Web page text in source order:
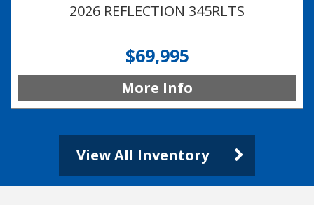
2026 REFLECTION 345RLTS
$69,995
More Info
View All Inventory